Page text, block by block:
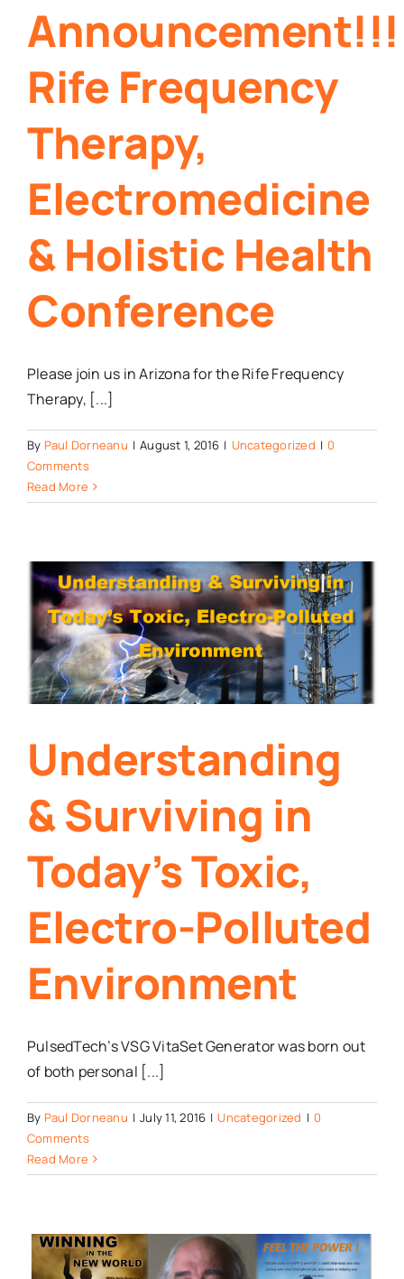
Announcement!!!
Rife Frequency
Therapy,
Electromedicine
& Holistic Health
Conference
Please join us in Arizona for the Rife Frequency
Therapy, [...]
By Paul Dorneanu | August 1, 2016 | Uncategorized | 0
Comments
Read More
Understanding
& Surviving in
Today’s Toxic,
Electro-Polluted
Environment
PulsedTech’s VSG VitaSet Generator was born out
of both personal [...]
By Paul Dorneanu | July 11, 2016 | Uncategorized | 0
Comments
Read More